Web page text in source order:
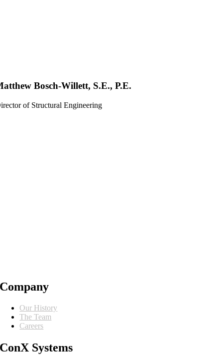
Bosch-Willett, S.E., P.E.
of Structural Engineering
Company
Our History
The Team
Careers
ConX Systems